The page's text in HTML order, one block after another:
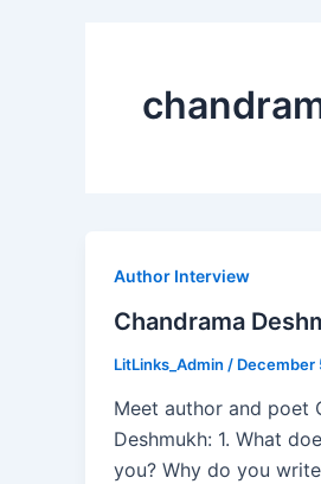
Author Interview
Chandrama
LitLinks_Admin / December
Meet author and poet
Deshmukh: 1. What
you? Why do you